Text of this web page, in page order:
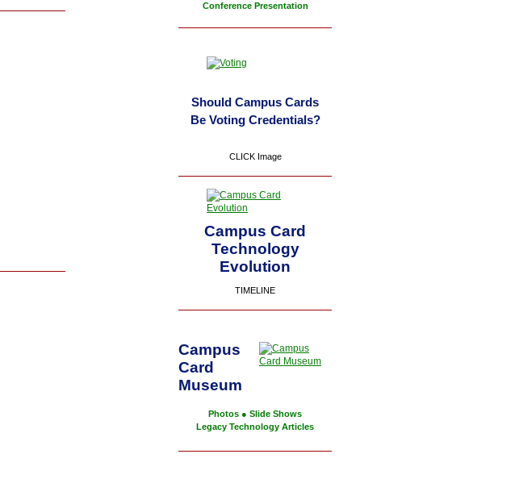
Conference Presentation
Should Campus Cards
Be Voting Credentials?
CLICK Image
Campus Card
Technology
Evolution
TIMELINE
Campus
Card
Museum
Photos ● Slide Shows
Legacy Technology Articles